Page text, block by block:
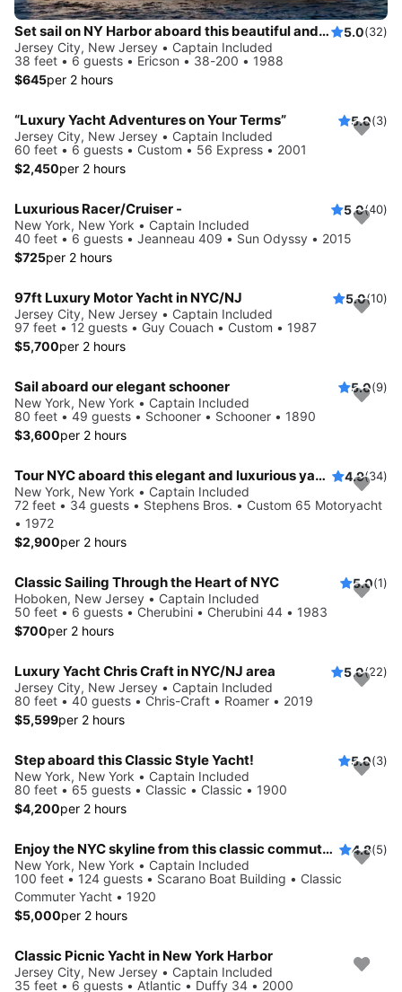
Set sail on NY Harbor aboard this beautiful and luxurious sailboat 5.0(32)
Jersey City, New Jersey • Captain Included
38 feet • 6 guests • Ericson • 38-200 • 1988
$645per 2 hours
“Luxury Yacht Adventures on Your Terms” 5.0(3)
Jersey City, New Jersey • Captain Included
60 feet • 6 guests • Custom • 56 Express • 2001
$2,450per 2 hours
Luxurious Racer/Cruiser - 5.0(40)
New York, New York • Captain Included
40 feet • 6 guests • Jeanneau 409 • Sun Odyssy • 2015
$725per 2 hours
97ft Luxury Motor Yacht in NYC/NJ 5.0(10)
Jersey City, New Jersey • Captain Included
97 feet • 12 guests • Guy Couach • Custom • 1987
$5,700per 2 hours
Sail aboard our elegant schooner 5.0(9)
New York, New York • Captain Included
80 feet • 49 guests • Schooner • Schooner • 1890
$3,600per 2 hours
Tour NYC aboard this elegant and luxurious yacht 4.9(34)
New York, New York • Captain Included
72 feet • 34 guests • Stephens Bros. • Custom 65 Motoryacht
• 1972
$2,900per 2 hours
Classic Sailing Through the Heart of NYC 5.0(1)
Hoboken, New Jersey • Captain Included
50 feet • 6 guests • Cherubini • Cherubini 44 • 1983
$700per 2 hours
Luxury Yacht Chris Craft in NYC/NJ area 5.0(22)
Jersey City, New Jersey • Captain Included
80 feet • 40 guests • Chris-Craft • Roamer • 2019
$5,599per 2 hours
Step aboard this Classic Style Yacht! 5.0(3)
New York, New York • Captain Included
80 feet • 65 guests • Classic • Classic • 1900
$4,200per 2 hours
Enjoy the NYC skyline from this classic commuter yacht 4.8(5)
New York, New York • Captain Included
100 feet • 124 guests • Scarano Boat Building • Classic
Commuter Yacht • 1920
$5,000per 2 hours
Classic Picnic Yacht in New York Harbor
Jersey City, New Jersey • Captain Included
35 feet • 6 guests • Atlantic • Duffy 34 • 2000